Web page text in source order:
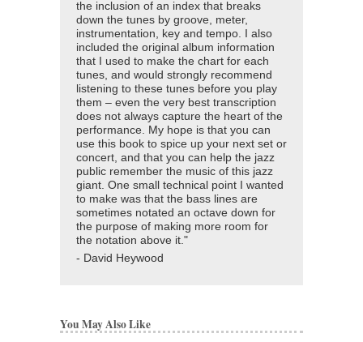
the inclusion of an index that breaks
down the tunes by groove, meter,
instrumentation, key and tempo. I also
included the original album information
that I used to make the chart for each
tunes, and would strongly recommend
listening to these tunes before you play
them – even the very best transcription
does not always capture the heart of the
performance. My hope is that you can
use this book to spice up your next set or
concert, and that you can help the jazz
public remember the music of this jazz
giant. One small technical point I wanted
to make was that the bass lines are
sometimes notated an octave down for
the purpose of making more room for
the notation above it."
- David Heywood
You May Also Like